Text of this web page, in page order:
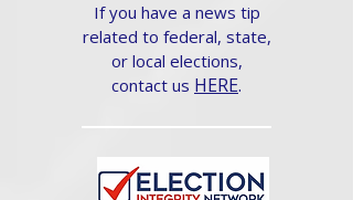
If you have a news tip
related to federal, state,
or local elections,
contact us HERE.